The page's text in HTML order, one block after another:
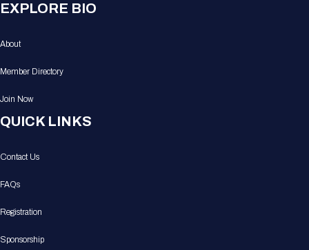
EXPLORE BIO
About
Member Directory
Join Now
QUICK LINKS
Contact Us
FAQs
Registration
Sponsorship